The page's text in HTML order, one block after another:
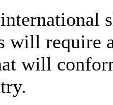
will require
will